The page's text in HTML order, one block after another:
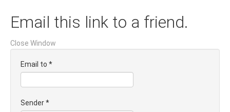
Email this link to a friend.
Close Window
Email to *
Sender*